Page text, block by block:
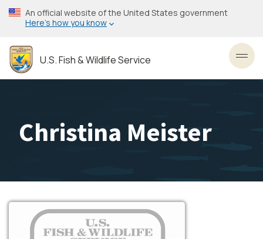
Skip
to
content
An official website of the United States government
Here’s how you know
U.S. Fish & Wildlife Service
Christina Meister
Image